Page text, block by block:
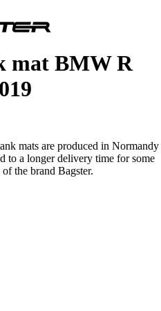
mat BMW R
mats are produced in Normandy
to a longer delivery time for some
the brand Bagster.